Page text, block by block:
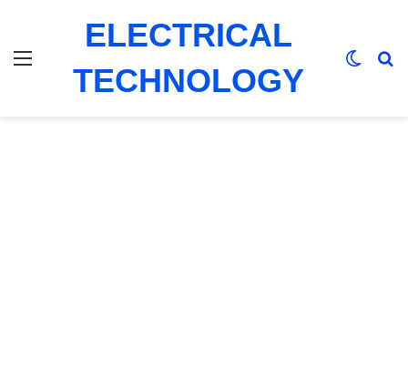
ELECTRICAL
TECHNOLOGY